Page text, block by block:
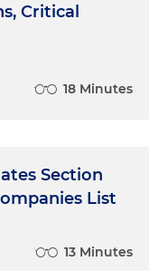
Critical
18 Minutes
Section
List
13 Minutes